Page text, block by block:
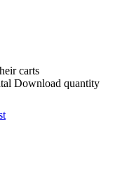
carts
Download quantity